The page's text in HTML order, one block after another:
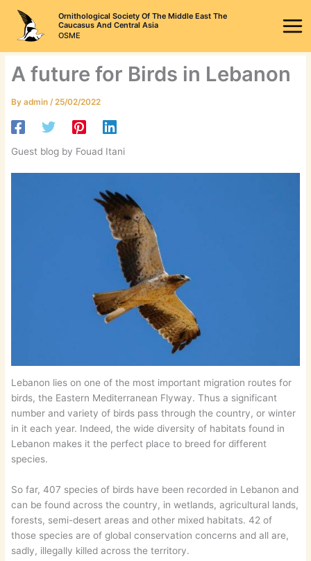
content
Ornithological Society Of The Middle East The
Caucasus And Central Asia
OSME
A future for Birds in Lebanon
Byadmin /25/02/2022
Guest blog by Fouad Itani
Lebanon lies on one of the most important migration routes for
birds, the Eastern Mediterranean Flyway. Thus a significant
number and variety of birds pass through the country, or winter
in it each year. Indeed, the wide diversity of habitats found in
Lebanon makes it the perfect place to breed for different
species.
So far, 407 species of birds have been recorded in Lebanon and
can be found across the country, in wetlands, agricultural lands,
forests, semi-desert areas and other mixed habitats. 42 of
those species are of global conservation concerns and all are,
sadly, illegally killed across the territory.